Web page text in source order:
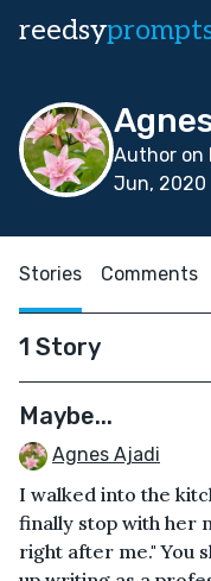
reedsy
Author on
Jun, 2020
Stories Comments
1 Story
Maybe...
Agnes Ajadi
I walked into the
finally stop with her
right after me." You